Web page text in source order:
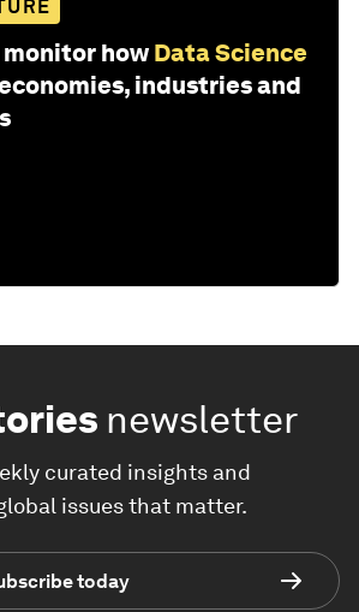
how Data Science
industries and
newsletter
curated insights and
issues that matter.
today